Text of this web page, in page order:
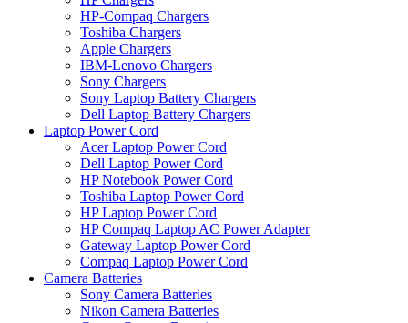
HP-Compaq Chargers
Toshiba Chargers
Apple Chargers
IBM-Lenovo Chargers
Sony Chargers
Sony Laptop Battery Chargers
Dell Laptop Battery Chargers
Laptop Power Cord
Acer Laptop Power Cord
Dell Laptop Power Cord
HP Notebook Power Cord
Toshiba Laptop Power Cord
HP Laptop Power Cord
HP Compaq Laptop AC Power Adapter
Gateway Laptop Power Cord
Compaq Laptop Power Cord
Camera Batteries
Sony Camera Batteries
Nikon Camera Batteries